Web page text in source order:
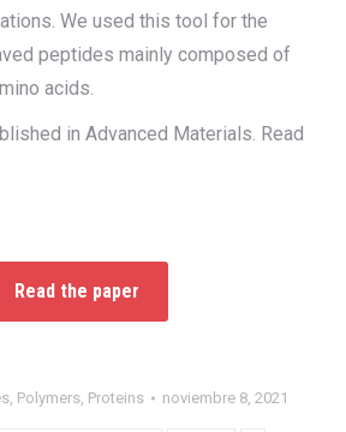
We used this tool for the
peptides mainly composed of
acids.
in Advanced Materials. Read
Read the paper
, Polymers, Proteins noviembre 8, 2021